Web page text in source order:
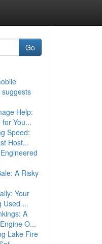
Go
Help:
You...
Speed:
Host...
A Risky
Your
Used ...
A
O...
Lake Fire